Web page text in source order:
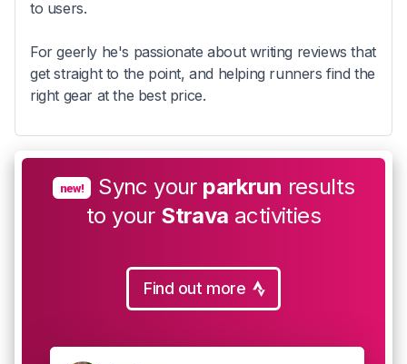
to users.
For geerly he's passionate about writing reviews that
get straight to the point, and helping runners find the
right gear at the best price.
new! Sync your parkrun results
to your Strava activities
Find out more